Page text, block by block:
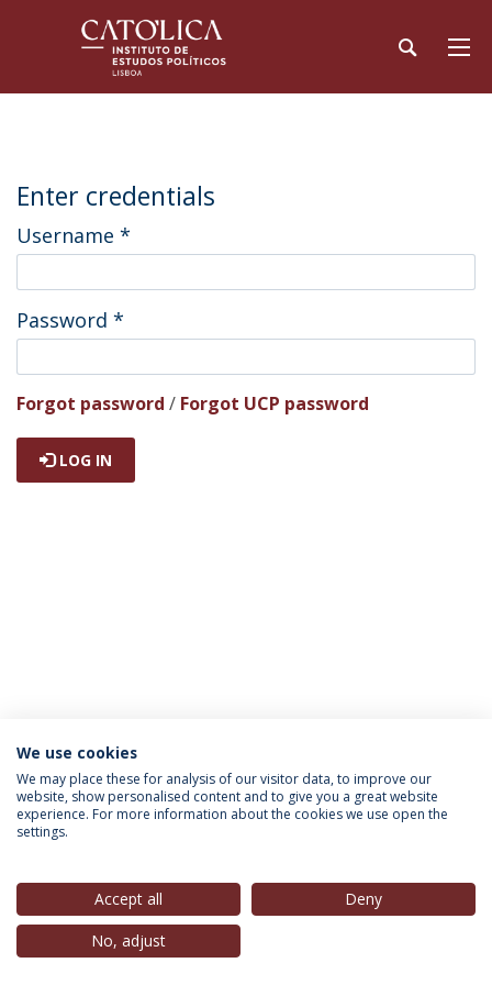
Enter credentials
Username *
Password *
Forgot password / Forgot UCP password
LOG IN
INFORMATION FOR
Privacy Policy
© 2026 Universidade Católica Portuguesa
We use cookies
We may place these for analysis of our visitor data, to improve our
website, show personalised content and to give you a great website
experience. For more information about the cookies we use open the
settings.
Accept all
Deny
No, adjust